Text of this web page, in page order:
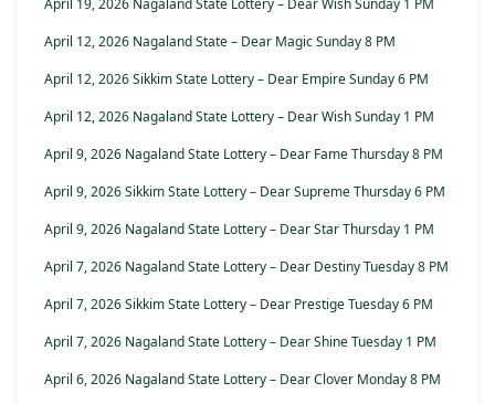
April 19, 2026 Nagaland State Lottery – Dear Wish Sunday 1 PM
April 12, 2026 Nagaland State – Dear Magic Sunday 8 PM
April 12, 2026 Sikkim State Lottery – Dear Empire Sunday 6 PM
April 12, 2026 Nagaland State Lottery – Dear Wish Sunday 1 PM
April 9, 2026 Nagaland State Lottery – Dear Fame Thursday 8 PM
April 9, 2026 Sikkim State Lottery – Dear Supreme Thursday 6 PM
April 9, 2026 Nagaland State Lottery – Dear Star Thursday 1 PM
April 7, 2026 Nagaland State Lottery – Dear Destiny Tuesday 8 PM
April 7, 2026 Sikkim State Lottery – Dear Prestige Tuesday 6 PM
April 7, 2026 Nagaland State Lottery – Dear Shine Tuesday 1 PM
April 6, 2026 Nagaland State Lottery – Dear Clover Monday 8 PM